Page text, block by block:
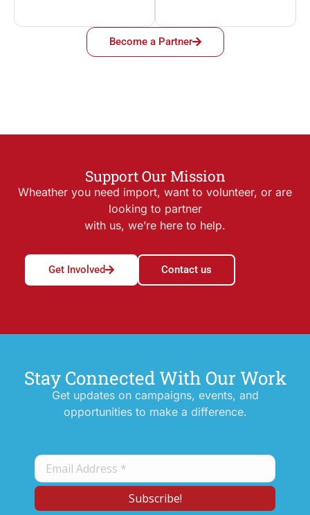
Become a Partner
Support Our Mission
Wheather you need import, want to volunteer, or are
looking to partner
with us, we’re here to help.
Get Involved Contact us
Stay Connected With Our Work
Get updates on campaigns, events, and
opportunities to make a difference.